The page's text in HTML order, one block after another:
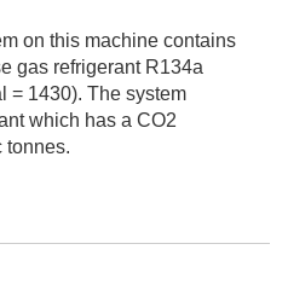
on this machine contains
gas refrigerant R134a
= 1430). The system
which has a CO2
tonnes.